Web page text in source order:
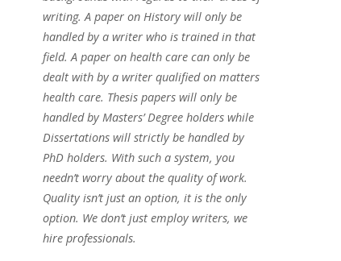
writing. A paper on History will only be
handled by a writer who is trained in that
field. A paper on health care can only be
dealt with by a writer qualified on matters
health care. Thesis papers will only be
handled by Masters’ Degree holders while
Dissertations will strictly be handled by
PhD holders. With such a system, you
needn’t worry about the quality of work.
Quality isn’t just an option, it is the only
option. We don’t just employ writers, we
hire professionals.